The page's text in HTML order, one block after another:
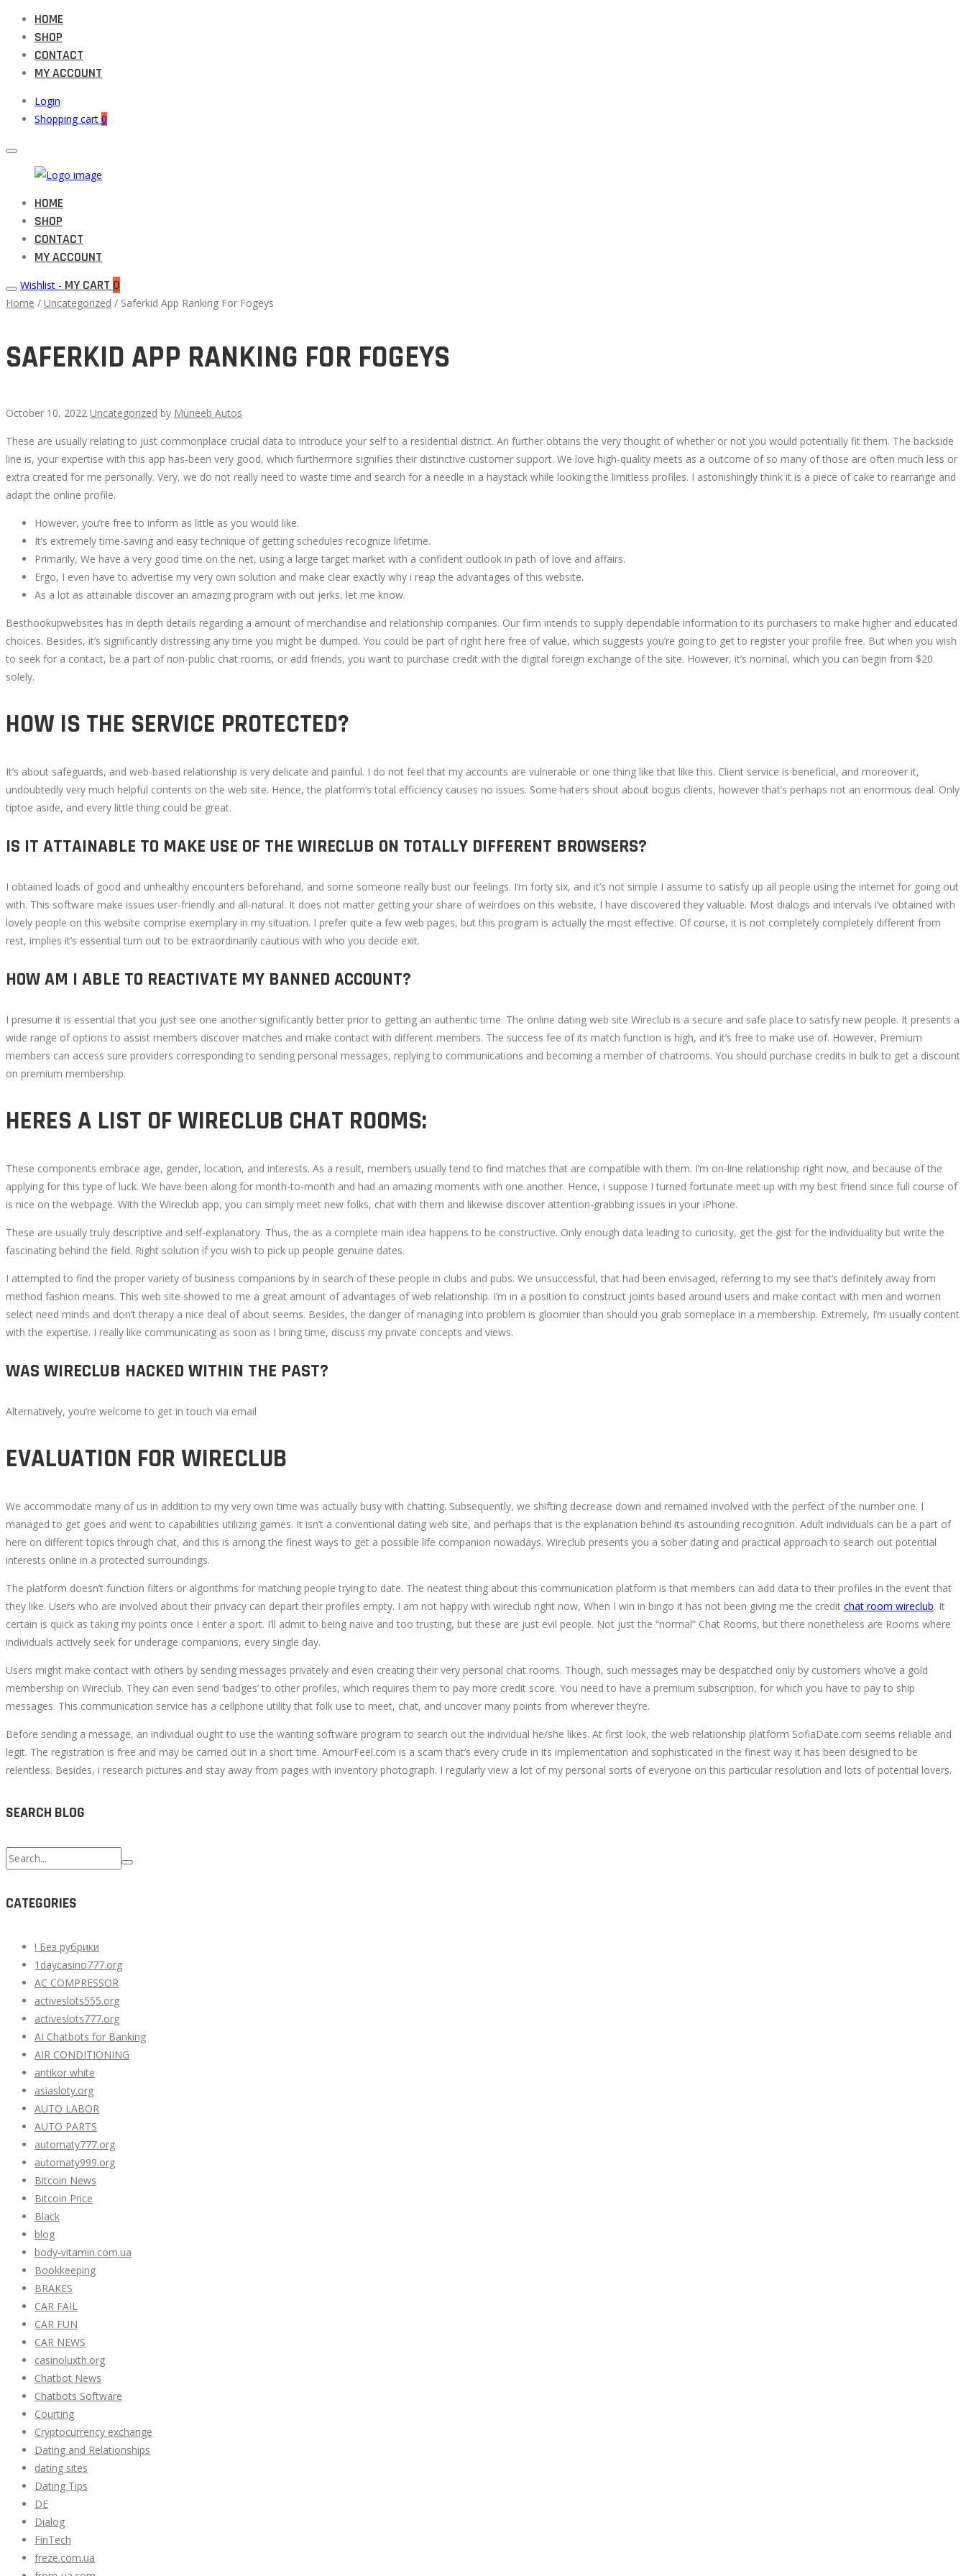
HOME
SHOP
CONTACT
MY ACCOUNT
Login
Shopping cart 0
Auto
Parts
Primary
Menu
HOME
SHOP
CONTACT
MY ACCOUNT
Wishlist - MY CART 0
Home / Uncategorized / Saferkid App Ranking For Fogeys
SAFERKID APP RANKING FOR FOGEYS
October 10, 2022 Uncategorized by Muneeb Autos
SAFERKID
APP
RANKING
FOR
FOGEYS
October
2022
2022-
10T16:22:38+00:00
These are usually relating to just commonplace crucial data to introduce your self to a residential district. An further obtains the very thought of whether or not you would potentially fit them. The backside
line is, your expertise with this app has-been very good, which furthermore signifies their distinctive customer support. We love high-quality meets as a outcome of so many of those are often much less or
extra created for me personally. Very, we do not really need to waste time and search for a needle in a haystack while looking the limitless profiles. I astonishingly think it is a piece of cake to rearrange and
adapt the online profile.
However, you’re free to inform as little as you would like.
It’s extremely time-saving and easy technique of getting schedules recognize lifetime.
Primarily, We have a very good time on the net, using a large target market with a confident outlook in path of love and affairs.
Ergo, I even have to advertise my very own solution and make clear exactly why i reap the advantages of this website.
As a lot as attainable discover an amazing program with out jerks, let me know.
Besthookupwebsites has in depth details regarding a amount of merchandise and relationship companies. Our firm intends to supply dependable information to its purchasers to make higher and educated
choices. Besides, it’s significantly distressing any time you might be dumped. You could be part of right here free of value, which suggests you’re going to get to register your profile free. But when you wish
to seek for a contact, be a part of non-public chat rooms, or add friends, you want to purchase credit with the digital foreign exchange of the site. However, it’s nominal, which you can begin from $20
solely.
HOW IS THE SERVICE PROTECTED?
It’s about safeguards, and web-based relationship is very delicate and painful. I do not feel that my accounts are vulnerable or one thing like that like this. Client service is beneficial, and moreover it,
undoubtedly very much helpful contents on the web site. Hence, the platform’s total efficiency causes no issues. Some haters shout about bogus clients, however that’s perhaps not an enormous deal. Only
tiptoe aside, and every little thing could be great.
IS IT ATTAINABLE TO MAKE USE OF THE WIRECLUB ON TOTALLY DIFFERENT BROWSERS?
I obtained loads of good and unhealthy encounters beforehand, and some someone really bust our feelings. I’m forty six, and it’s not simple I assume to satisfy up all people using the internet for going out
with. This software make issues user-friendly and all-natural. It does not matter getting your share of weirdoes on this website, I have discovered they valuable. Most dialogs and intervals i’ve obtained with
lovely people on this website comprise exemplary in my situation. I prefer quite a few web pages, but this program is actually the most effective. Of course, it is not completely completely different from
rest, implies it’s essential turn out to be extraordinarily cautious with who you decide exit.
HOW AM I ABLE TO REACTIVATE MY BANNED ACCOUNT?
I presume it is essential that you just see one another significantly better prior to getting an authentic time. The online dating web site Wireclub is a secure and safe place to satisfy new people. It presents a
wide range of options to assist members discover matches and make contact with different members. The success fee of its match function is high, and it’s free to make use of. However, Premium
members can access sure providers corresponding to sending personal messages, replying to communications and becoming a member of chatrooms. You should purchase credits in bulk to get a discount
on premium membership.
HERES A LIST OF WIRECLUB CHAT ROOMS:
These components embrace age, gender, location, and interests. As a result, members usually tend to find matches that are compatible with them. I’m on-line relationship right now, and because of the
applying for this type of luck. We have been along for month-to-month and had an amazing moments with one another. Hence, i suppose I turned fortunate meet up with my best friend since full course of
is nice on the webpage. With the Wireclub app, you can simply meet new folks, chat with them and likewise discover attention-grabbing issues in your iPhone.
These are usually truly descriptive and self-explanatory. Thus, the as a complete main idea happens to be constructive. Only enough data leading to curiosity, get the gist for the individuality but write the
fascinating behind the field. Right solution if you wish to pick up people genuine dates.
I attempted to find the proper variety of business companions by in search of these people in clubs and pubs. We unsuccessful, that had been envisaged, referring to my see that’s definitely away from
method fashion means. This web site showed to me a great amount of advantages of web relationship. I’m in a position to construct joints based around users and make contact with men and women
select need minds and don’t therapy a nice deal of about seems. Besides, the danger of managing into problem is gloomier than should you grab someplace in a membership. Extremely, I’m usually content
with the expertise. I really like communicating as soon as I bring time, discuss my private concepts and views.
WAS WIRECLUB HACKED WITHIN THE PAST?
Alternatively, you’re welcome to get in touch via email
EVALUATION FOR WIRECLUB
We accommodate many of us in addition to my very own time was actually busy with chatting. Subsequently, we shifting decrease down and remained involved with the perfect of the number one. I
managed to get goes and went to capabilities utilizing games. It isn’t a conventional dating web site, and perhaps that is the explanation behind its astounding recognition. Adult individuals can be a part of
here on different topics through chat, and this is among the finest ways to get a possible life companion nowadays. Wireclub presents you a sober dating and practical approach to search out potential
interests online in a protected surroundings.
The platform doesn’t function filters or algorithms for matching people trying to date. The neatest thing about this communication platform is that members can add data to their profiles in the event that
they like. Users who are involved about their privacy can depart their profiles empty. I am not happy with wireclub right now, When I win in bingo it has not been giving me the credit chat room wireclub. It
certain is quick as taking my points once I enter a sport. I’ll admit to being naive and too trusting, but these are just evil people. Not just the “normal” Chat Rooms, but there nonetheless are Rooms where
individuals actively seek for underage companions, every single day.
Users might make contact with others by sending messages privately and even creating their very personal chat rooms. Though, such messages may be despatched only by customers who’ve a gold
membership on Wireclub. They can even send ‘badges’ to other profiles, which requires them to pay more credit score. You need to have a premium subscription, for which you have to pay to ship
messages. This communication service has a cellphone utility that folk use to meet, chat, and uncover many points from wherever they’re.
Before sending a message, an individual ought to use the wanting software program to search out the individual he/she likes. At first look, the web relationship platform SofiaDate.com seems reliable and
legit. The registration is free and may be carried out in a short time. AmourFeel.com is a scam that’s every crude in its implementation and sophisticated in the finest way it has been designed to be
relentless. Besides, i research pictures and stay away from pages with inventory photograph. I regularly view a lot of my personal sorts of everyone on this particular resolution and lots of potential lovers.
SEARCH BLOG
Search
for:
CATEGORIES
! Без рубрики
1daycasino777.org
AC COMPRESSOR
activeslots555.org
activeslots777.org
AI Chatbots for Banking
AIR CONDITIONING
antikor white
asiasloty.org
AUTO LABOR
AUTO PARTS
automaty777.org
automaty999.org
Bitcoin News
Bitcoin Price
Black
blog
body-vitamin.com.ua
Bookkeeping
BRAKES
CAR FAIL
CAR FUN
CAR NEWS
casinoluxth.org
Chatbot News
Chatbots Software
Courting
Cryptocurrency exchange
Dating and Relationships
dating sites
Dating Tips
DE
Dialog
FinTech
freze.com.ua